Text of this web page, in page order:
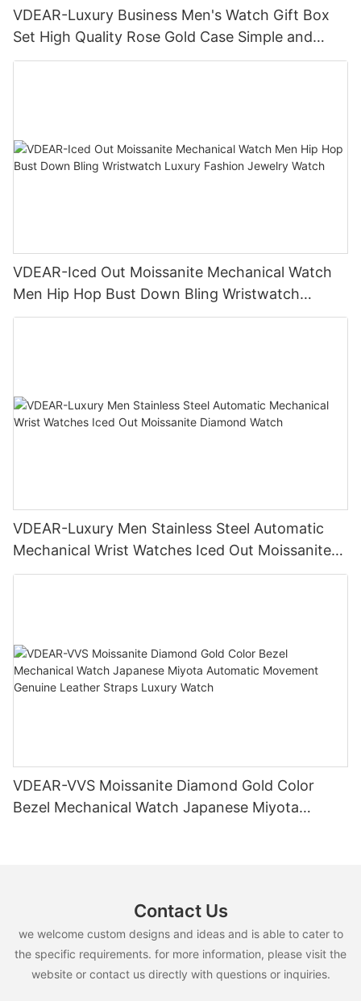
VDEAR-Luxury Business Men's Watch Gift Box
Set High Quality Rose Gold Case Simple and
Versatile Quartz Watch Relogio Masculino
VDEAR-Iced Out Moissanite Mechanical Watch
Men Hip Hop Bust Down Bling Wristwatch
Luxury Fashion Jewelry Watch
VDEAR-Luxury Men Stainless Steel Automatic
Mechanical Wrist Watches Iced Out Moissanite
Diamond Watch
VDEAR-VVS Moissanite Diamond Gold Color
Bezel Mechanical Watch Japanese Miyota
Contact Us
we welcome custom designs and ideas and is able to cater to
the specific requirements. for more information, please visit the
website or contact us directly with questions or inquiries.